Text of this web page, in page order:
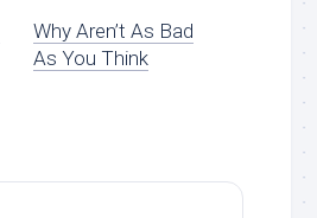
Why Aren’t As Bad
As You Think